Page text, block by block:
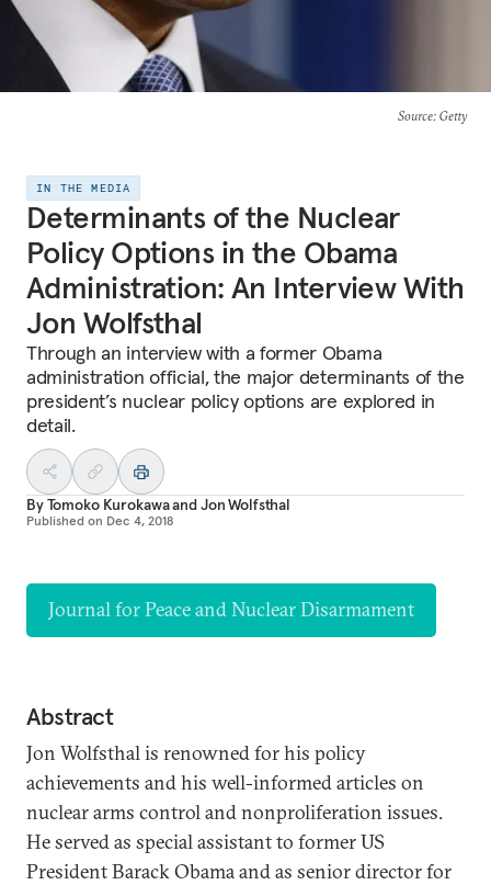
Source: Getty
IN THE MEDIA
Determinants of the Nuclear
Policy Options in the Obama
Administration: An Interview With
Jon Wolfsthal
Through an interview with a former Obama
administration official, the major determinants of the
president’s nuclear policy options are explored in
detail.
ByTomoko KurokawaandJon Wolfsthal
Published on Dec 4, 2018
Journal for Peace and Nuclear Disarmament
Abstract
Jon Wolfsthal is renowned for his policy
achievements and his well-informed articles on
nuclear arms control and nonproliferation issues.
He served as special assistant to former US
President Barack Obama and as senior director for